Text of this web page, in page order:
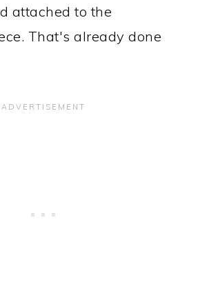
attached to the
That's already done